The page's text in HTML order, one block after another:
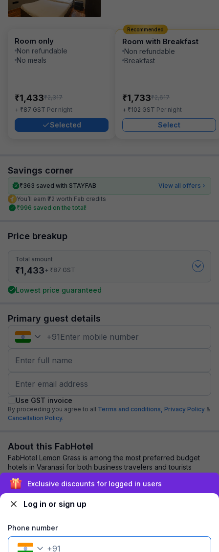
Room only
Non refundable
No meals
₹1,433₹2,317
+ ₹87 GST Per night
Selected
Room with Breakfast
Non refundable
Breakfast
₹1,733₹2,617
+ ₹102 GST Per night
Select
Recommended
Savings corner
₹363 saved with STAYFAB
View all offers
You’ll earn ₹72 worth Fab credits
₹996 saved on the total!
Price breakup
Total amount
₹1,433+ ₹87 GST
Lowest price guaranteed
Primary guest details
+91
Use GST invoice
By proceeding you agree to all Terms and conditions, Privacy Policy &
Cancellation Policy.
About this FabHotel
FabHotel Lemon Grass is among the most preferred budget
hotels in Varanasi for both business travelers and tourists
seeking a comfortable stay. It fea...
Explore nearby
Exclusive discounts for logged in users
Log in or sign up
Phone number
+91